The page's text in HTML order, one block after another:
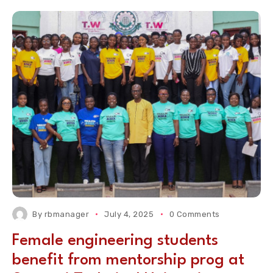
By rbmanager July 4, 2025 0 Comments
Female engineering students
benefit from mentorship prog at